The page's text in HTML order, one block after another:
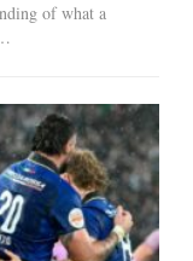
of what a